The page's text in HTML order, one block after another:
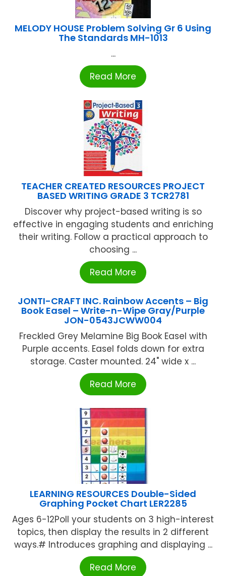
MELODY HOUSE Problem Solving Gr 6 Using
The Standards MH-1013
...
Read More
TEACHER CREATED RESOURCES PROJECT
BASED WRITING GRADE 3 TCR2781
Discover why project-based writing is so
effective in engaging students and enriching
their writing. Follow a practical approach to
choosing ...
Read More
JONTI-CRAFT INC. Rainbow Accents – Big
Book Easel – Write-n-Wipe Gray/Purple
JON-0543JCWW004
Freckled Grey Melamine Big Book Easel with
Purple accents. Easel folds down for extra
storage. Caster mounted. 24" wide x ...
Read More
LEARNING RESOURCES Double-Sided
Graphing Pocket Chart LER2285
Ages 6-12Poll your students on 3 high-interest
topics, then display the results in 2 different
ways.# Introduces graphing and displaying ...
Read More